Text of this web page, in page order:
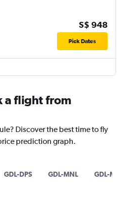
S$ 948
Pick Dates
a flight from
Discover the best time to fly
prediction graph.
GDL-DPS GDL-MNL GDL-